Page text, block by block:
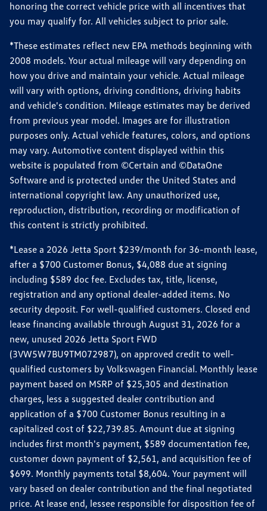
honoring the correct vehicle price with all incentives that
you may qualify for. All vehicles subject to prior sale.
*These estimates reflect new EPA methods beginning with
2008 models. Your actual mileage will vary depending on
how you drive and maintain your vehicle. Actual mileage
will vary with options, driving conditions, driving habits
and vehicle's condition. Mileage estimates may be derived
from previous year model. Images are for illustration
purposes only. Actual vehicle features, colors, and options
may vary. Automotive content displayed within this
website is populated from ©Certain and ©DataOne
Software and is protected under the United States and
international copyright law. Any unauthorized use,
reproduction, distribution, recording or modification of
this content is strictly prohibited.
*Lease a 2026 Jetta Sport $239/month for 36-month lease,
after a $700 Customer Bonus, $4,088 due at signing
including $589 doc fee. Excludes tax, title, license,
registration and any optional dealer-added items. No
security deposit. For well-qualified customers. Closed end
lease financing available through August 31, 2026 for a
new, unused 2026 Jetta Sport FWD
(3VW5W7BU9TM072987), on approved credit to well-
qualified customers by Volkswagen Financial. Monthly lease
payment based on MSRP of $25,305 and destination
charges, less a suggested dealer contribution and
application of a $700 Customer Bonus resulting in a
capitalized cost of $22,739.85. Amount due at signing
includes first month's payment, $589 documentation fee,
customer down payment of $2,561, and acquisition fee of
$699. Monthly payments total $8,604. Your payment will
vary based on dealer contribution and the final negotiated
price. At lease end, lessee responsible for disposition fee of